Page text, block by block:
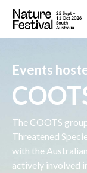
Events
The COOTS
Threatened
with the
actively involved